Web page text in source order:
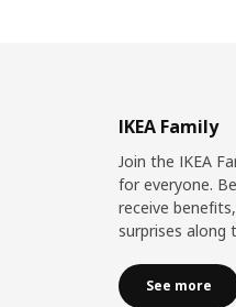
IKEA Family
Join the IKEA
for everyone.
receive
surprises along
See more